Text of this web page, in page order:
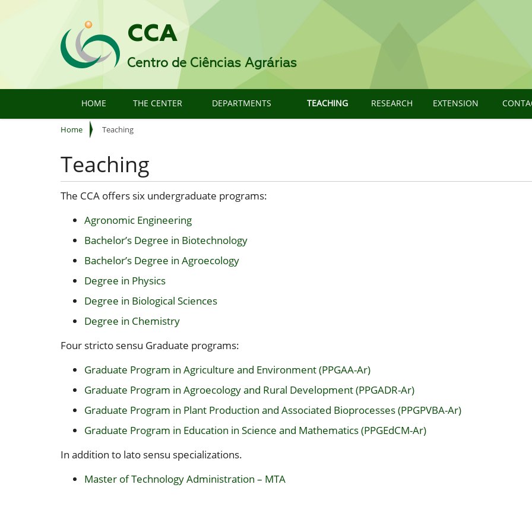
CCA
Centro de Ciências Agrárias
HOME THE CENTER DEPARTMENTS TEACHING RESEARCH EXTENSION
Y
r
e
Home Teaching
Teaching
The CCA offers six undergraduate programs:
Agronomic Engineering
Bachelor’s Degree in Biotechnology
Bachelor’s Degree in Agroecology
Degree in Physics
Degree in Biological Sciences
Degree in Chemistry
Four stricto sensu Graduate programs:
Graduate Program in Agriculture and Environment (PPGAA-Ar)
Graduate Program in Agroecology and Rural Development (PPGADR-Ar)
Graduate Program in Plant Production and Associated Bioprocesses (PPGPVBA-Ar)
Graduate Program in Education in Science and Mathematics (PPGEdCM-Ar)
In addition to lato sensu specializations.
Master of Technology Administration – MTA